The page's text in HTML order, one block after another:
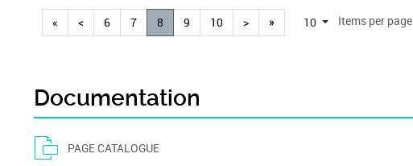
« < 6 7 8 9 10 > » 10 Items per page
Documentation
PAGE CATALOGUE